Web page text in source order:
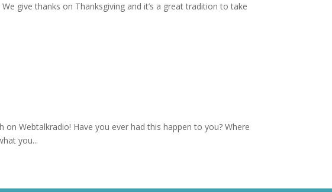
give thanks on Thanksgiving and it’s a great tradition to take
Webtalkradio! Have you ever had this happen to you? Where
you...